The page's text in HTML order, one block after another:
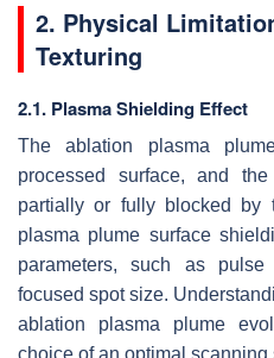
2. Physical
Texturing
2.1. Plasma Shielding Effect
The ablation plasma
processed surface, and
partially or fully blocked by
plasma plume surface
parameters, such as
focused spot size.
ablation plasma plume
choice of an optimal scanning